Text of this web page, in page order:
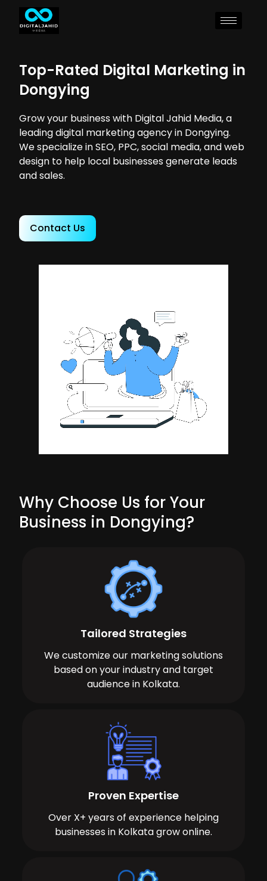
Top-Rated Digital Marketing in
Dongying
Grow your business with Digital Jahid Media, a
leading digital marketing agency in Dongying.
We specialize in SEO, PPC, social media, and web
design to help local businesses generate leads
and sales.
Contact Us
Why Choose Us for Your
Business in Dongying?
Tailored Strategies
We customize our marketing solutions
based on your industry and target
audience in Kolkata.
Proven Expertise
Over X+ years of experience helping
businesses in Kolkata grow online.